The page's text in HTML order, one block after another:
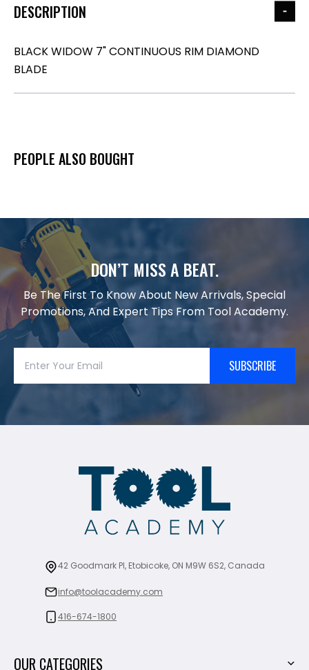
DESCRIPTION
BLACK WIDOW 7" CONTINUOUS RIM DIAMOND
BLADE
PEOPLE ALSO BOUGHT
DON’T MISS A BEAT.
Be The First To Know About New Arrivals, Special
Promotions, And Expert Tips From Tool Academy.
SUBSCRIBE
42 Goodmark Pl, Etobicoke, ON M9W 6S2, Canada
info@toolacademy.com
416-674-1800
OUR CATEGORIES